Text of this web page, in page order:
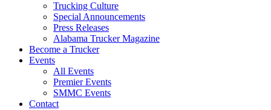
Trucking Culture
Special Announcements
Press Releases
Alabama Trucker Magazine
Become a Trucker
Events
All Events
Premier Events
SMMC Events
Contact